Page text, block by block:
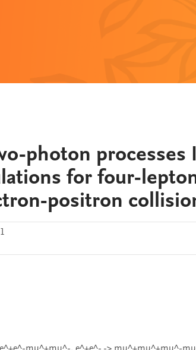
photon processes
for four-
positron